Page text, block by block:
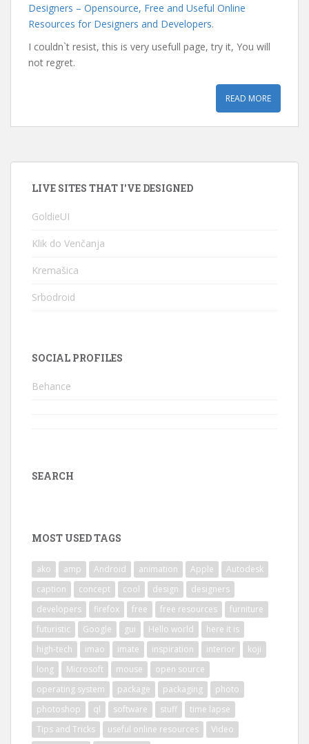
Designers – Opensource, Free and Useful Online
Resources for Designers and Developers.
I couldn`t resist, this is very usefull page, try it, You will
not regret.
READ MORE
LIVE SITES THAT I'VE DESIGNED
GoldieUI
Klik do Venčanja
Kremašica
Srbodroid
SOCIAL PROFILES
Behance
SEARCH
MOST USED TAGS
ako amp Android animation Apple
Autodesk
caption
concept cool design
designers
developers
firefox free free resources
furniture
futuristic
Google gui Hello world
here it is
high-tech
imao imate inspiration interior
koji
long
Microsoft mouse
open source
operating system
package packaging
photo
photoshop
ql software stuff
time lapse
Tips and Tricks
useful online resources
Video